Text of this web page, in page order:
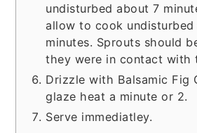
undisturbed about 7
allow to cook
minutes. Sprouts should
they were in contact with
Drizzle with Balsamic Fig
glaze heat a minute or 2.
Serve immediatley.